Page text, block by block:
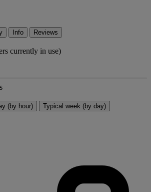
Info Reviews
currently in use)
(by hour) Typical week (by day)